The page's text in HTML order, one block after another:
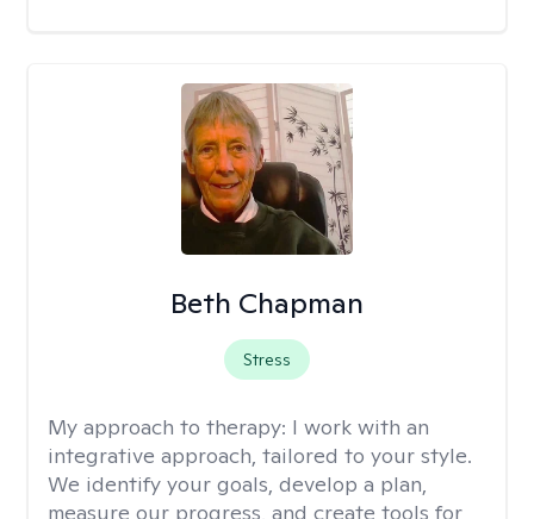
Beth Chapman
Stress
My approach to therapy: I work with an
integrative approach, tailored to your style.
We identify your goals, develop a plan,
measure our progress, and create tools for